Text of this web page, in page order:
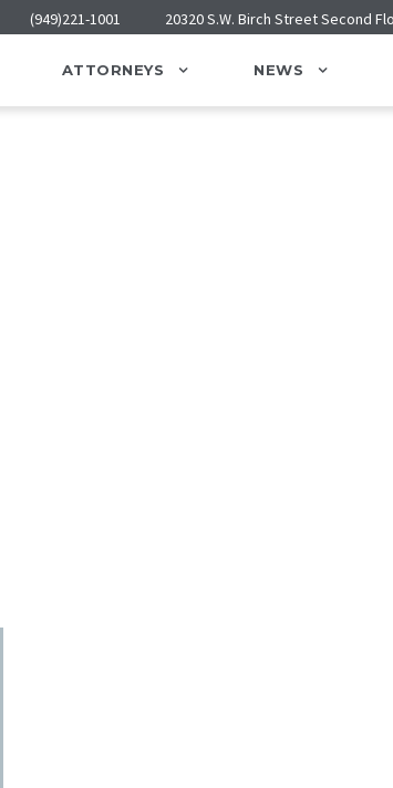
(949)221-1001 20320 S.W. Birch Street Second
ATTORNEYS NEWS